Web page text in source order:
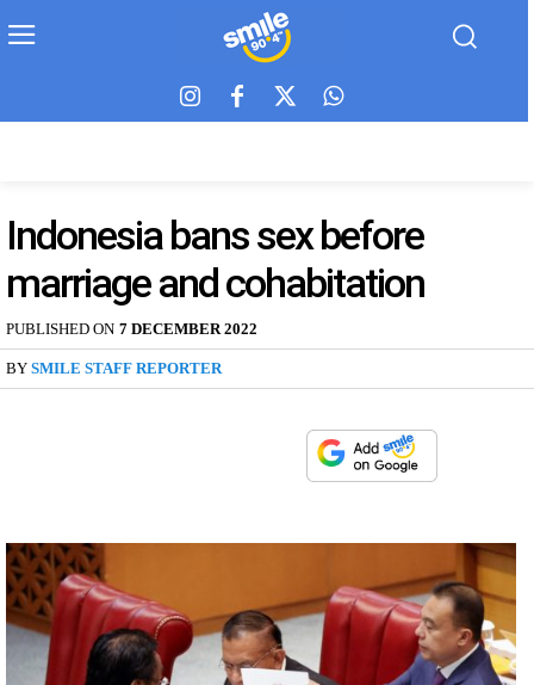
Indonesia bans sex before
marriage and cohabitation
PUBLISHED ON 7 DECEMBER 2022
BY SMILE STAFF REPORTER